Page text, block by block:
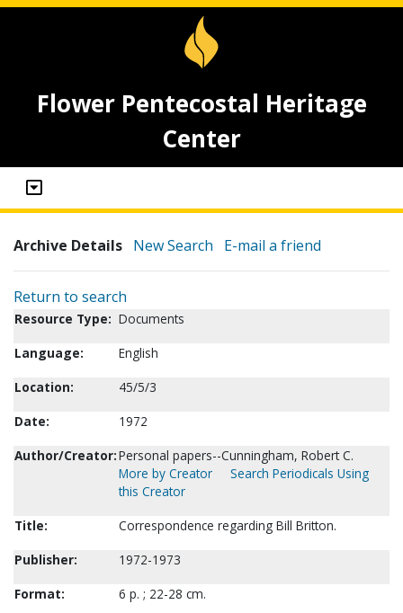
Flower Pentecostal Heritage
Center
Archive Details New Search E-mail a friend
Return to search
Resource Type: Documents
Language:
English
Location:
45/5/3
Date:
1972
Author/Creator:Personal papers--Cunningham, Robert C.
More by Creator
Search Periodicals Using
this Creator
Title:
Correspondence regarding Bill Britton.
Publisher:
1972-1973
Format:
6 p. ; 22-28 cm.